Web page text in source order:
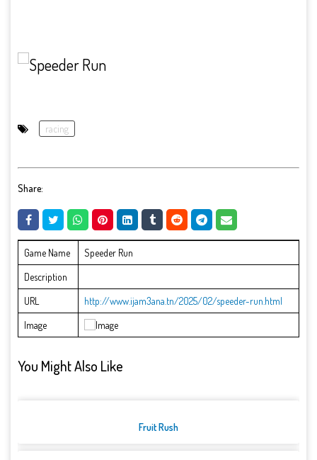
racing
Share:
Game Name
Speeder Run
Description
URL
http://www.ijam3ana.tn/2025/02/speeder-run.html
Image
You Might Also Like
Fruit Rush